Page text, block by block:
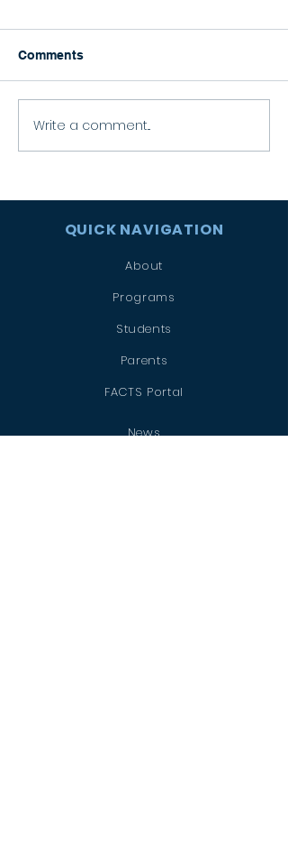
Happy Graduation!
Comments
Write a comment...
QUICK NAVIGATION
About
Programs
Students
Parents
FACTS Portal
News